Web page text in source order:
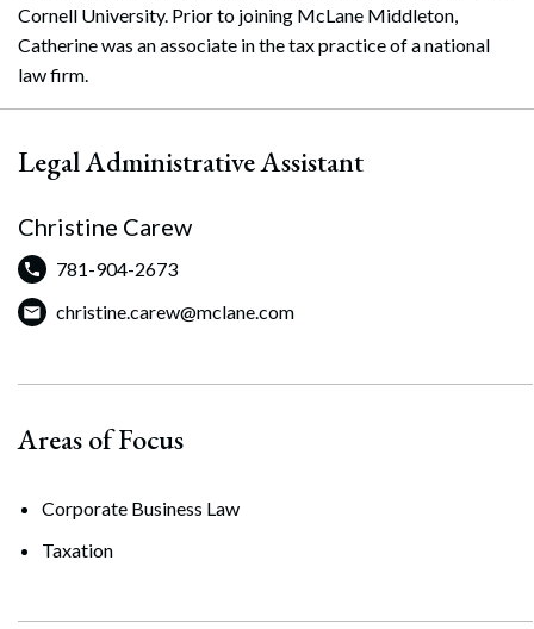
Cornell University. Prior to joining McLane Middleton,
Catherine was an associate in the tax practice of a national
law firm.
Legal Administrative Assistant
Christine Carew
781-904-2673
christine.carew@mclane.com
Areas of Focus
Corporate Business Law
Taxation